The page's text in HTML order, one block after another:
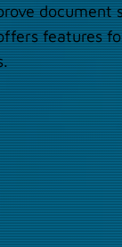
document
features